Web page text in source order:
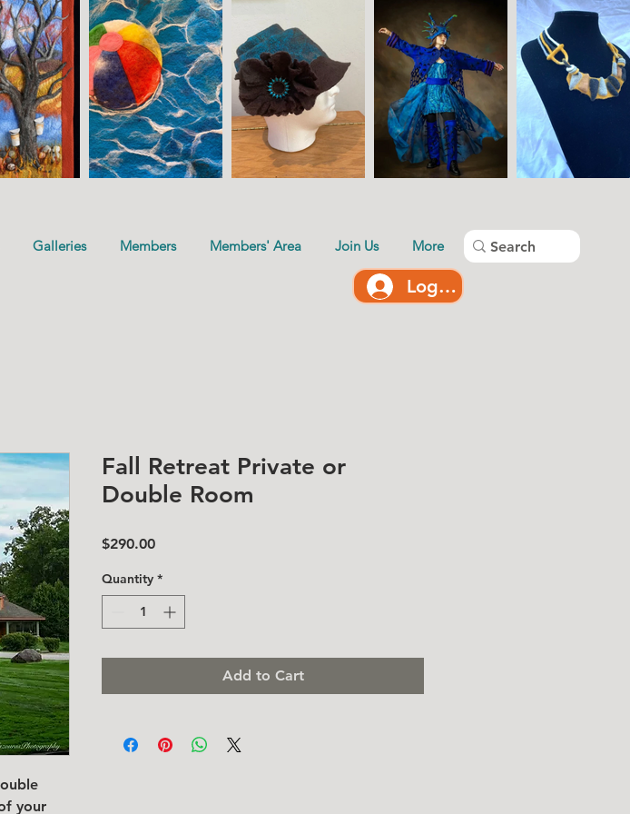
Log In
Galleries Members Members' Area Join Us More
your
Fall Retreat Private or
Double Room
$290.00Price
Quantity *
Add to Cart